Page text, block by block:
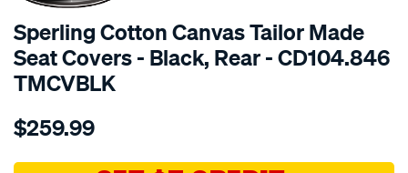
Sperling Cotton Canvas Tailor Made
Seat Covers - Black, Rear - CD104.846
TMCVBLK
Details
https://www.supercheapauto.com.au/p/sperling-
canvas-